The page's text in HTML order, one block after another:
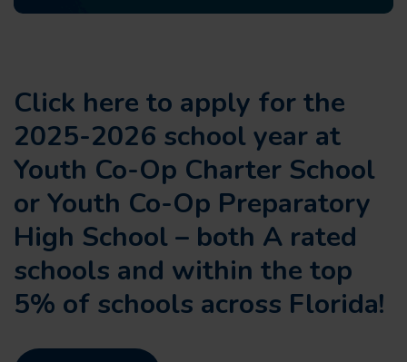
Click here to apply for the
2025-2026 school year at
Youth Co-Op Charter School
or Youth Co-Op Preparatory
High School – both A rated
schools and within the top
5% of schools across Florida!